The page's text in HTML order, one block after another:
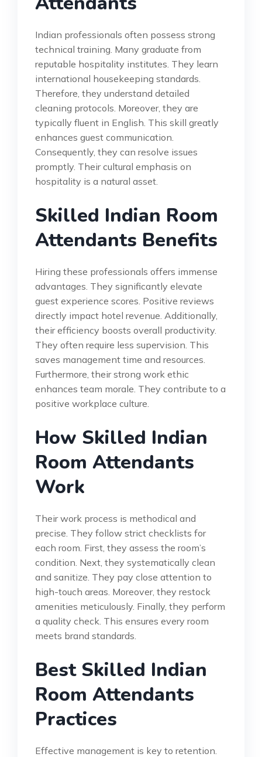
Indian professionals often possess strong
technical training. Many graduate from
reputable hospitality institutes. They learn
international housekeeping standards.
Therefore, they understand detailed
cleaning protocols. Moreover, they are
typically fluent in English. This skill greatly
enhances guest communication.
Consequently, they can resolve issues
promptly. Their cultural emphasis on
hospitality is a natural asset.
Skilled Indian Room
Attendants Benefits
Hiring these professionals offers immense
advantages. They significantly elevate
guest experience scores. Positive reviews
directly impact hotel revenue. Additionally,
their efficiency boosts overall productivity.
They often require less supervision. This
saves management time and resources.
Furthermore, their strong work ethic
enhances team morale. They contribute to a
positive workplace culture.
How Skilled Indian
Room Attendants
Work
Their work process is methodical and
precise. They follow strict checklists for
each room. First, they assess the room’s
condition. Next, they systematically clean
and sanitize. They pay close attention to
high-touch areas. Moreover, they restock
amenities meticulously. Finally, they perform
a quality check. This ensures every room
meets brand standards.
Best Skilled Indian
Room Attendants
Practices
Effective management is key to retention.